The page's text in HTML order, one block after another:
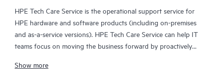
HPE Tech Care Service is the operational support service for
HPE hardware and software products (including on-premises
and as-a-service versions). HPE Tech Care Service can help IT
teams focus on moving the business forward by proactively
focusing on reactive issues.
Show more